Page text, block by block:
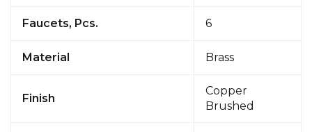
Faucets, Pcs. 6
Material Brass
Finish
Copper
Brushed